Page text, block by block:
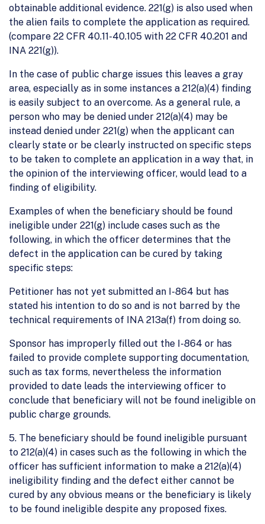
obtainable additional evidence. 221(g) is also used when
the alien fails to complete the application as required.
(compare 22 CFR 40.11-40.105 with 22 CFR 40.201 and
INA 221(g)).
In the case of public charge issues this leaves a gray
area, especially as in some instances a 212(a)(4) finding
is easily subject to an overcome. As a general rule, a
person who may be denied under 212(a)(4) may be
instead denied under 221(g) when the applicant can
clearly state or be clearly instructed on specific steps
to be taken to complete an application in a way that, in
the opinion of the interviewing officer, would lead to a
finding of eligibility.
Examples of when the beneficiary should be found
ineligible under 221(g) include cases such as the
following, in which the officer determines that the
defect in the application can be cured by taking
specific steps:
Petitioner has not yet submitted an I-864 but has
stated his intention to do so and is not barred by the
technical requirements of INA 213a(f) from doing so.
Sponsor has improperly filled out the I-864 or has
failed to provide complete supporting documentation,
such as tax forms, nevertheless the information
provided to date leads the interviewing officer to
conclude that beneficiary will not be found ineligible on
public charge grounds.
5. The beneficiary should be found ineligible pursuant
to 212(a)(4) in cases such as the following in which the
officer has sufficient information to make a 212(a)(4)
ineligibility finding and the defect either cannot be
cured by any obvious means or the beneficiary is likely
to be found ineligible despite any proposed fixes.